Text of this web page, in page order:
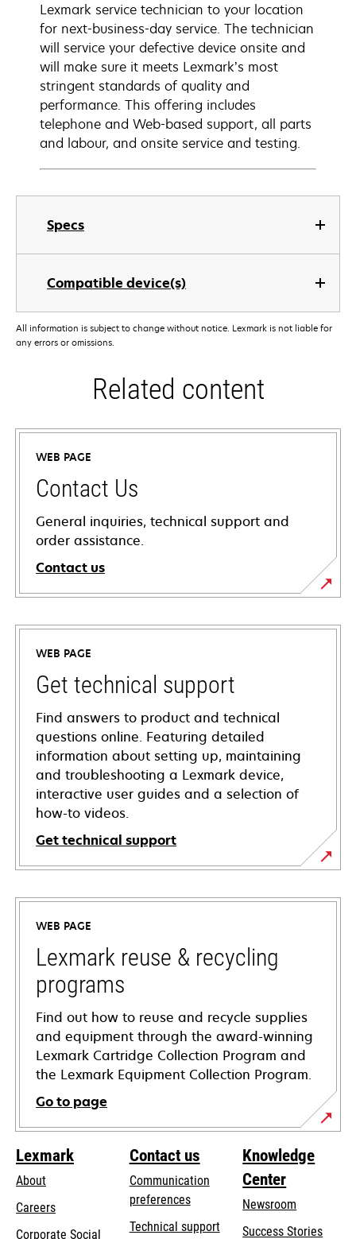
Specs
Compatible device(s)
Lexmark service technician to your location
for next-business-day service. The technician
will service your defective device onsite and
will make sure it meets Lexmark’s most
stringent standards of quality and
performance. This offering includes
telephone and Web-based support, all parts
and labour, and onsite service and testing.
All information is subject to change without notice. Lexmark is not liable for
any errors or omissions.
Related content
WEB PAGE
Contact Us
General inquiries, technical support and
order assistance.
Contact us
WEB PAGE
Get technical support
Find answers to product and technical
questions online. Featuring detailed
information about setting up, maintaining
and troubleshooting a Lexmark device,
interactive user guides and a selection of
how-to videos.
Get technical support
opens
in
new
tab
WEB PAGE
Lexmark reuse & recycling
programs
Find out how to reuse and recycle supplies
and equipment through the award-winning
Lexmark Cartridge Collection Program and
the Lexmark Equipment Collection Program.
Go to page
Lexmark
About
Careers
Corporate Social
Contact us
Communication
preferences
Technical supportopens
Knowledge
Center
Newsroom
Success Stories